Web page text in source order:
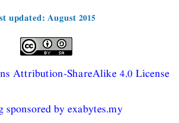
updated: August 2015
Attribution-ShareAlike 4.0 License
sponsored by exabytes.my